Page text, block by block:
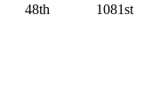
48th 1081st